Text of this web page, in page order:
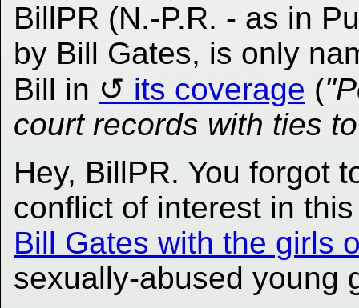
BillPR (N.-P.R. - as in
by Bill Gates, is only
Bill in
its coverage (
court records with ties
Hey, BillPR. You forgot
conflict of interest in
Bill Gates with the girls
sexually-abused young